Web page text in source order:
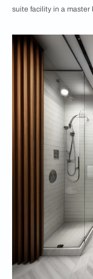
suite facility in a master